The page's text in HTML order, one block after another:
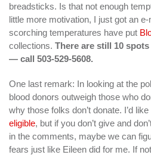
breadsticks. Is that not enough
little more motivation, I just got an
scorching temperatures have put
collections. There are still 10
— call 503-529-5608.
One last remark: In looking at the
blood donors outweigh those who
why those folks don’t donate. I’d
eligible, but if you don’t give and
in the comments, maybe we can
fears just like Eileen did for me. If